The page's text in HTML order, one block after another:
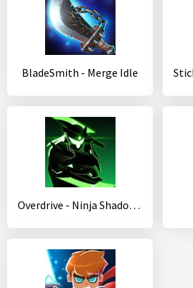
BladeSmith - Merge Idle
Overdrive - Ninja Shadow Revenge